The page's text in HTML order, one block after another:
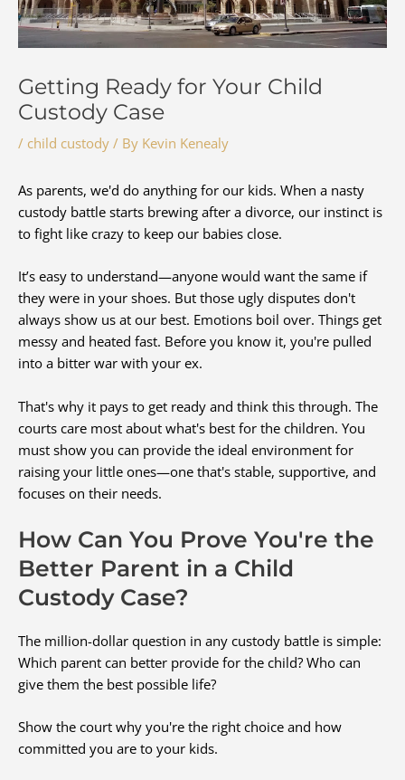
Getting Ready for Your Child
Custody Case
/ child custody / By Kevin Kenealy
As parents, we'd do anything for our kids. When a nasty
custody battle starts brewing after a divorce, our instinct is
to fight like crazy to keep our babies close.
It’s easy to understand—anyone would want the same if
they were in your shoes. But those ugly disputes don't
always show us at our best. Emotions boil over. Things get
messy and heated fast. Before you know it, you're pulled
into a bitter war with your ex.
That's why it pays to get ready and think this through. The
courts care most about what's best for the children. You
must show you can provide the ideal environment for
raising your little ones—one that's stable, supportive, and
focuses on their needs.
How Can You Prove You're the
Better Parent in a Child
Custody Case?
The million-dollar question in any custody battle is simple:
Which parent can better provide for the child? Who can
give them the best possible life?
Show the court why you're the right choice and how
committed you are to your kids.